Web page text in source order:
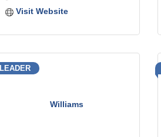
Visit Website
Williams
LEADER